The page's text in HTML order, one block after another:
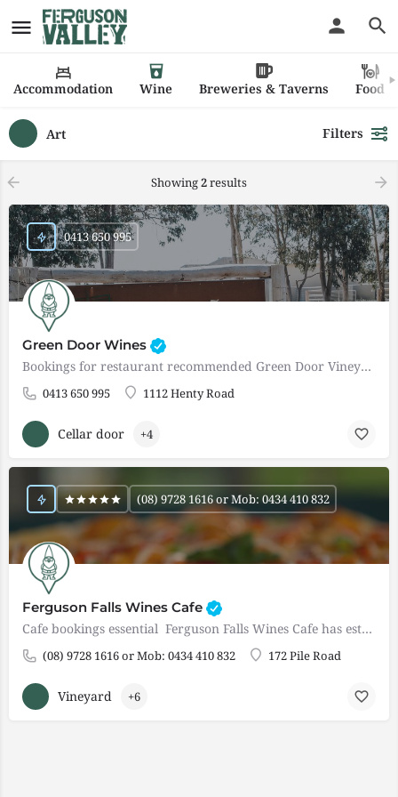
Accommodation Wine Breweries & Taverns Food
Art Filters
Showing2results
Green Door Wines
Bookings for restaurant recommended Green Door Vineyard & Winery is a small boutique winery in the…
0413 650 995 1112 Henty Road
0413 650 995
Cellar door +4
Ferguson Falls Wines Cafe
Cafe bookings essential Ferguson Falls Wines Cafe has established itself as a popular and must visit…
(08) 9728 1616 or Mob: 0434 410 832 172 Pile Road
(08) 9728 1616 or Mob: 0434 410 832
Vineyard +6